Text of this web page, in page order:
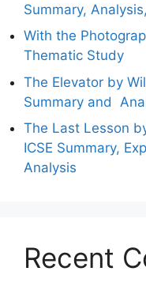
Summary,
With the
Thematic Study
The Elevator by
Summary and
The Last Lesson
ICSE Summary,
Analysis
Recent